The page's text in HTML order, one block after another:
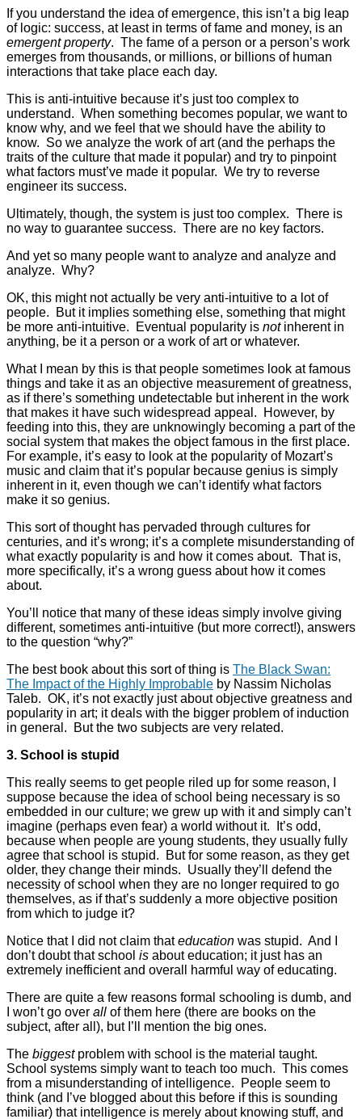
If you understand the idea of emergence, this isn’t a big leap
of logic: success, at least in terms of fame and money, is an
emergent property. The fame of a person or a person’s work
emerges from thousands, or millions, or billions of human
interactions that take place each day.
This is anti-intuitive because it’s just too complex to
understand. When something becomes popular, we want to
know why, and we feel that we should have the ability to
know. So we analyze the work of art (and the perhaps the
traits of the culture that made it popular) and try to pinpoint
what factors must’ve made it popular. We try to reverse
engineer its success.
Ultimately, though, the system is just too complex. There is
no way to guarantee success. There are no key factors.
And yet so many people want to analyze and analyze and
analyze. Why?
OK, this might not actually be very anti-intuitive to a lot of
people. But it implies something else, something that might
be more anti-intuitive. Eventual popularity is notinherent in
anything, be it a person or a work of art or whatever.
What I mean by this is that people sometimes look at famous
things and take it as an objective measurement of greatness,
as if there’s something undetectable but inherent in the work
that makes it have such widespread appeal. However, by
feeding into this, they are unknowingly becoming a part of the
social system that makes the object famous in the first place.
For example, it’s easy to look at the popularity of Mozart’s
music and claim that it’s popular because genius is simply
inherent in it, even though we can’t identify what factors
make it so genius.
This sort of thought has pervaded through cultures for
centuries, and it’s wrong; it’s a complete misunderstanding of
what exactly popularity is and how it comes about. That is,
more specifically, it’s a wrong guess about how it comes
about.
You’ll notice that many of these ideas simply involve giving
different, sometimes anti-intuitive (but more correct!), answers
to the question “why?”
The best book about this sort of thing is The Black Swan:
The Impact of the Highly Improbable by Nassim Nicholas
Taleb. OK, it’s not exactly just about objective greatness and
popularity in art; it deals with the bigger problem of induction
in general. But the two subjects are very related.
3. School is stupid
This really seems to get people riled up for some reason, I
suppose because the idea of school being necessary is so
embedded in our culture; we grew up with it and simply can’t
imagine (perhaps even fear) a world without it. It’s odd,
because when people are young students, they usually fully
agree that school is stupid. But for some reason, as they get
older, they change their minds. Usually they’ll defend the
necessity of school when they are no longer required to go
themselves, as if that’s suddenly a more objective position
from which to judge it?
Notice that I did not claim thateducation was stupid. And I
don’t doubt that school is about education; it just has an
extremely inefficient and overall harmful way of educating.
There are quite a few reasons formal schooling is dumb, and
I won’t go over all of them here (there are books on the
subject, after all), but I’ll mention the big ones.
The biggestproblem with school is the material taught.
School systems simply want to teach too much. This comes
from a misunderstanding of intelligence. People seem to
think (and I’ve blogged about this before if this is sounding
familiar) that intelligence is merely about knowing stuff, and